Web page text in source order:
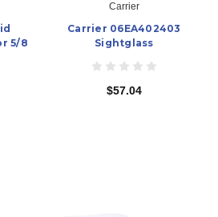
5/8
Carrier
Carrier 06EA402403
Sightglass
$57.04